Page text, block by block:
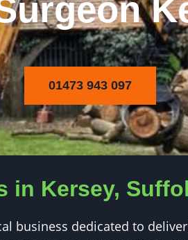
01473 943 097
in Kersey,
business dedicated to